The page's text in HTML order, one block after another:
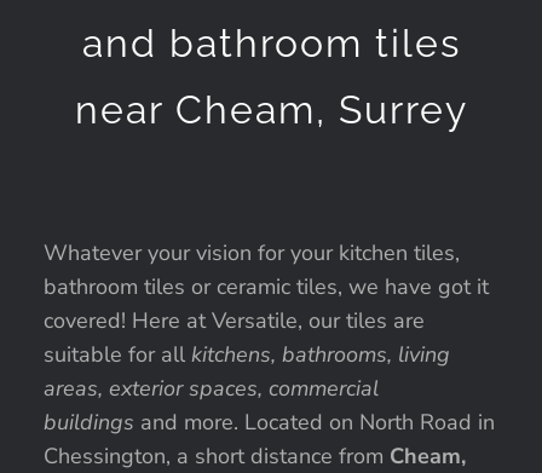
and bathroom tiles
near Cheam, Surrey
Whatever your vision for your kitchen tiles,
bathroom tiles or ceramic tiles, we have got it
covered! Here at Versatile, our tiles are
suitable for all kitchens, bathrooms, living
areas, exterior spaces, commercial
buildings and more. Located on North Road in
Chessington, a short distance from Cheam,